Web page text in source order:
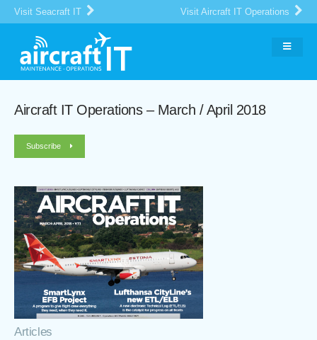
Visit Seacraft IT Visit Aircraft IT Operations
Aircraft IT Operations – March / April 2018
Subscribe
Articles